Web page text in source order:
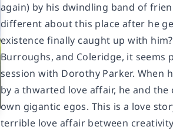
again) by his dwindling band of
different about this place after he
existence finally caught up with
Burroughs, and Coleridge, it seems
session with Dorothy Parker.
by a thwarted love affair, he and
own gigantic egos. This is a love
terrible love affair between